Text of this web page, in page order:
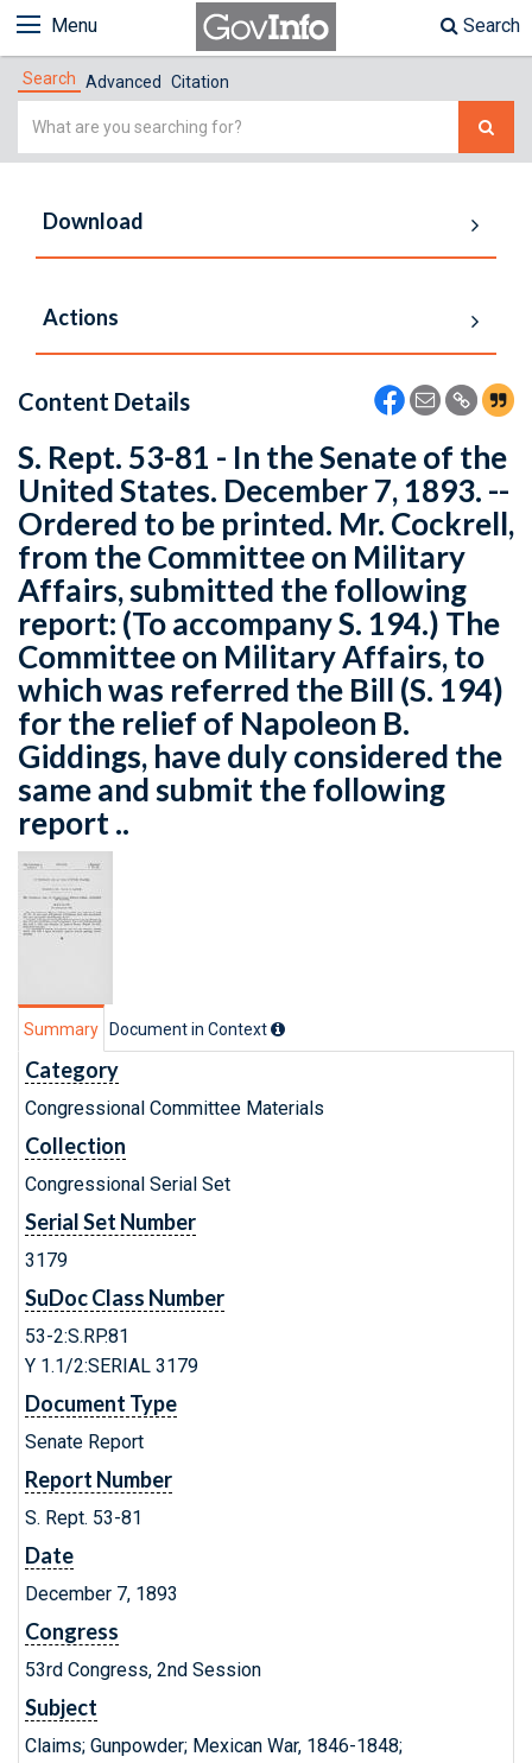
Menu Search
Search Advanced Citation
Simple
Download
Actions
Content Details
S. Rept. 53-81 - In the Senate of the
United States. December 7, 1893. --
Ordered to be printed. Mr. Cockrell,
from the Committee on Military
Affairs, submitted the following
report: (To accompany S. 194.) The
Committee on Military Affairs, to
which was referred the Bill (S. 194)
for the relief of Napoleon B.
Giddings, have duly considered the
same and submit the following
report ..
Summary Document in Context
Category
Congressional Committee Materials
Collection
Congressional Serial Set
Serial Set Number
3179
SuDoc Class Number
53-2:S.RP.81
Y 1.1/2:SERIAL 3179
Document Type
Senate Report
Report Number
S. Rept. 53-81
Date
December 7, 1893
Congress
53rd Congress, 2nd Session
Subject
Claims; Gunpowder; Mexican War, 1846-1848;